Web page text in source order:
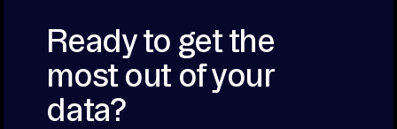
Ready to get the
most out of your
data?